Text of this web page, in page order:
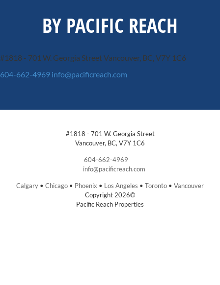
BY PACIFIC REACH
#1818 - 701 W. Georgia StreetVancouver, BC, V7Y 1C6
604-662-4969 info@pacificreach.com
#1818 - 701 W. Georgia Street
Vancouver, BC, V7Y 1C6
604-662-4969
info@pacificreach.com
Calgary • Chicago • Phoenix • Los Angeles • Toronto • Vancouver
Copyright 2026©
Pacific Reach Properties